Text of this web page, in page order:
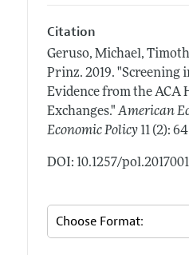
Citation
Geruso, Michael,
Prinz. 2019. "Screening
Evidence from the ACA
Exchanges." American
Economic Policy 11 (2):
DOI: 10.1257/